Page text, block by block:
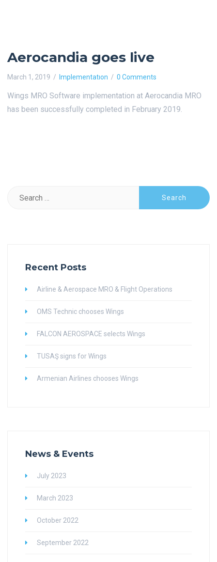
Aerocandia goes live
March 1, 2019 Implementatıon 0 Comments
Wings MRO Software implementation at Aerocandia MRO
has been successfully completed in February 2019.
Recent Posts
Airline & Aerospace MRO & Flight Operations
OMS Technic chooses Wings
FALCON AEROSPACE selects Wings
TUSAŞ signs for Wings
Armenian Airlines chooses Wings
News & Events
July 2023
March 2023
October 2022
September 2022